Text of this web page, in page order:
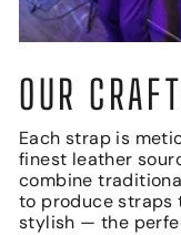
OUR
Each strap is
finest leather
combine
to produce straps
stylish — the